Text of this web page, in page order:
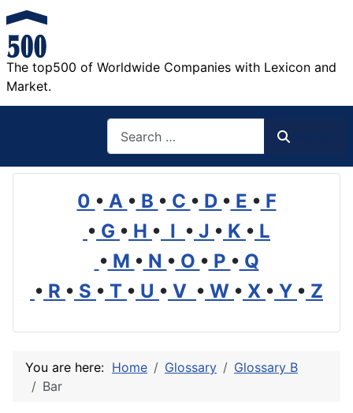
The top500 of Worldwide Companies with Lexicon and
Market.
0 • A • B • C • D • E • F
• G • H • I • J • K • L
• M • N • O • P • Q
• R • S • T • U • V • W • X • Y • Z
You are here: Home Glossary
Glossary B
Bar